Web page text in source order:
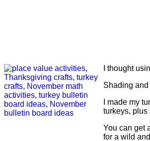
I thought
Shading
I made my
turkeys, plus
You can get
for a wild